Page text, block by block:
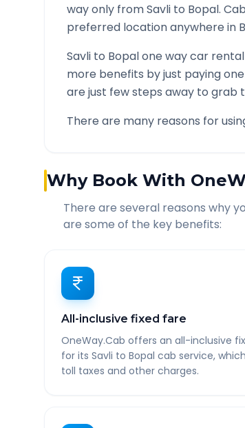
way only fromSavli to Bopal.
preferred location anywhere in
Savli to Bopalone way car
more benefits by just paying
are just few steps away to grab
There are many reasons for
Why Book With
There are several reasons why
are some of the key benefits:
All-inclusive fixed fare
OneWay.Cab offers an all-inclusive
for its Savli to Bopal cab service,
toll taxes and other charges.